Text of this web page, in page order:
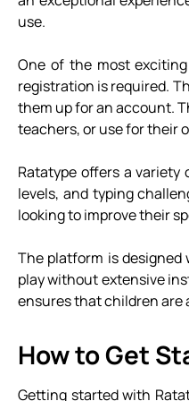
use.
One of the most
registration is required.
them up for an account.
teachers, or use for their
Ratatype offers a
levels, and typing
looking to improve their
The platform is
play without extensive
ensures that children are
How to Get
Getting started with